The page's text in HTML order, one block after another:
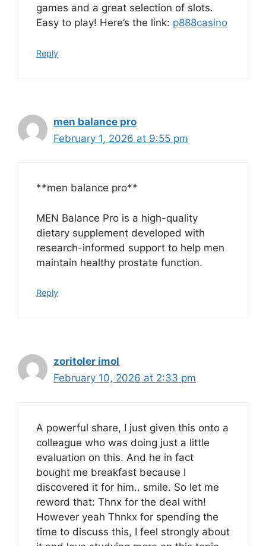
games and a great selection of slots.
Easy to play! Here’s the link: p888casino
Reply
men balance pro
February 1, 2026 at 9:55 pm
**men balance pro**
MEN Balance Pro is a high-quality
dietary supplement developed with
research-informed support to help men
maintain healthy prostate function.
Reply
zoritoler imol
February 10, 2026 at 2:33 pm
A powerful share, I just given this onto a
colleague who was doing just a little
evaluation on this. And he in fact
bought me breakfast because I
discovered it for him.. smile. So let me
reword that: Thnx for the deal with!
However yeah Thnkx for spending the
time to discuss this, I feel strongly about